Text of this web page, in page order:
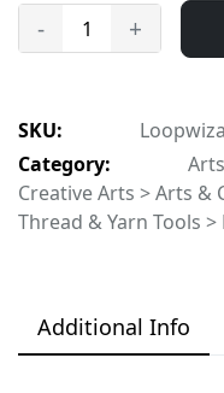
- +
SKU:
Category:
Creative Arts > Arts &
Thread & Yarn Tools
Additional Info